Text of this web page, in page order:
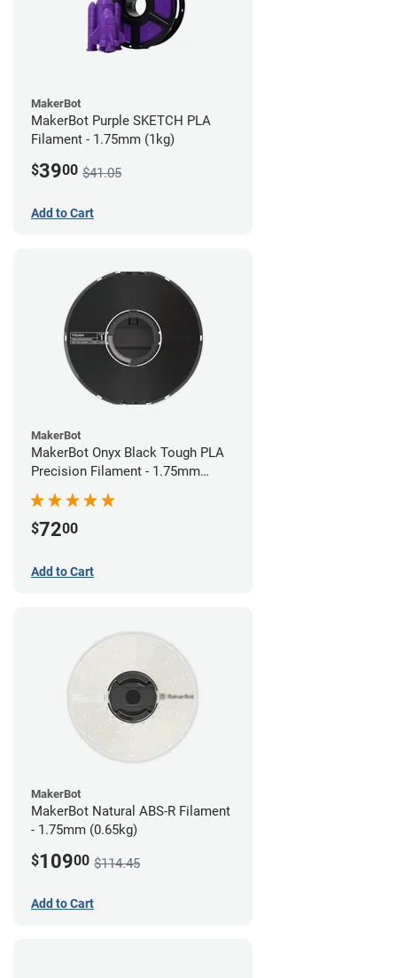
MakerBot
MakerBot Purple SKETCH PLA
Filament - 1.75mm (1kg)
$3900 $41.05
Add to Cart
MakerBot
MakerBot Onyx Black Tough PLA
Precision Filament - 1.75mm
(0.75kg)
$7200
Add to Cart
MakerBot
MakerBot Natural ABS-R Filament
- 1.75mm (0.65kg)
$10900 $114.45
Add to Cart